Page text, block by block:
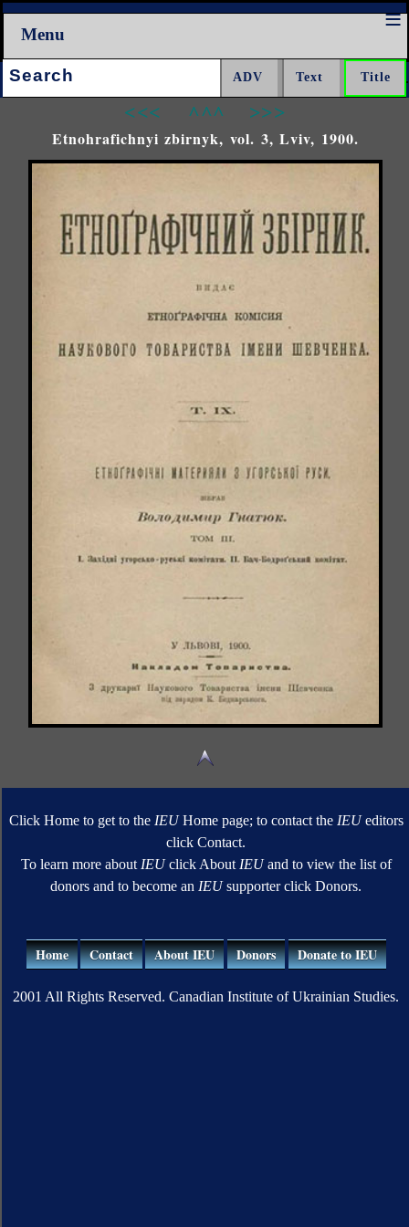
Menu
Search:
<<< ^^^ >>>
Etnohrafichnyi zbirnyk, vol. 3, Lviv, 1900.
Click Home to get to the IEUHome page; to contact the IEUeditors
click Contact.
To learn more about IEUclick About IEUand to view the list of
donors and to become an IEUsupporter click Donors.
Home Contact About IEU Donors Donate to IEU
2001 All Rights Reserved. Canadian Institute of Ukrainian Studies.